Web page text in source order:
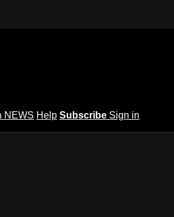
NEWS Help Subscribe Sign in